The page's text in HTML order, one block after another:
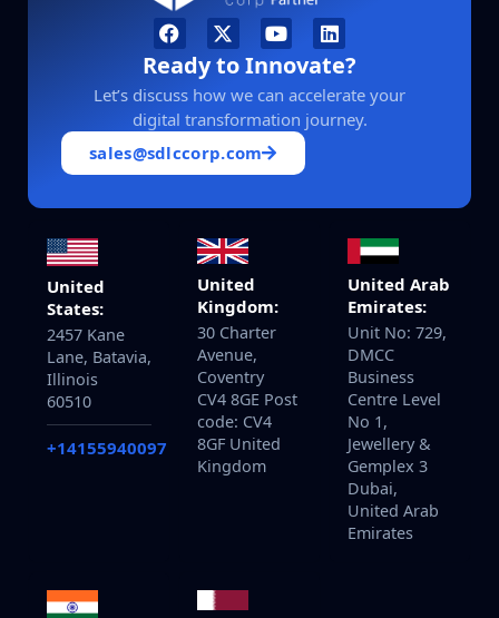
Ready to Innovate?
Let’s discuss how we can accelerate your
digital transformation journey.
sales@sdlccorp.com
United
States:
2457 Kane
Lane, Batavia,
Illinois
60510
+14155940097
United
Kingdom:
30 Charter
Avenue,
Coventry
CV4 8GE Post
code: CV4
8GF United
Kingdom
United Arab
Emirates:
Unit No: 729,
DMCC
Business
Centre Level
No 1,
Jewellery &
Gemplex 3
Dubai,
United Arab
Emirates